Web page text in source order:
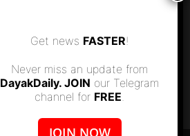
editor.dayakdaily@gmail.com
Get news FASTER!
Never miss an update from
DayakDaily. JOIN our Telegram
channel for FREE.
JOIN NOW